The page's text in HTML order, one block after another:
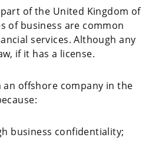
of the United Kingdom of
of business are common
services. Although any
if it has a license.
offshore company in the
business confidentiality;